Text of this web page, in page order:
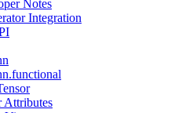
Notes
Integration
Attributes